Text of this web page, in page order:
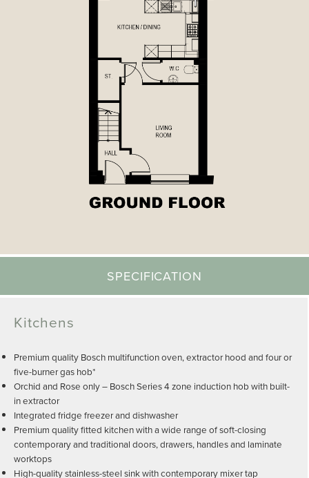
SPECIFICATION
Kitchens
Premium quality Bosch multifunction oven, extractor hood and four or
five-burner gas hob*
Orchid and Rose only – Bosch Series 4 zone induction hob with built-
in extractor
Integrated fridge freezer and dishwasher
Premium quality fitted kitchen with a wide range of soft-closing
contemporary and traditional doors, drawers, handles and laminate
worktops
High-quality stainless-steel sink with contemporary mixer tap